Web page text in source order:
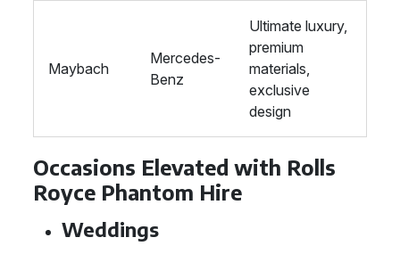
Maybach
Mercedes-
Benz
Ultimate luxury,
premium
materials,
exclusive
design
Occasions Elevated with Rolls
Royce Phantom Hire
Weddings